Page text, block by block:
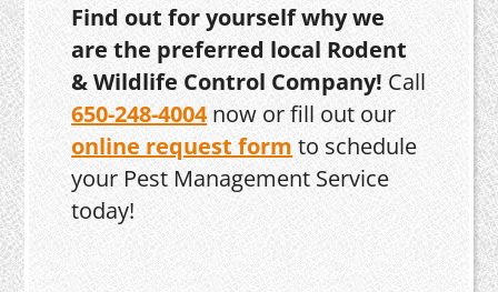
Find out for yourself why we
are the preferred local Rodent
& Wildlife Control Company! Call
650-248-4004now or fill out our
online request form to schedule
your Pest Management Service
today!